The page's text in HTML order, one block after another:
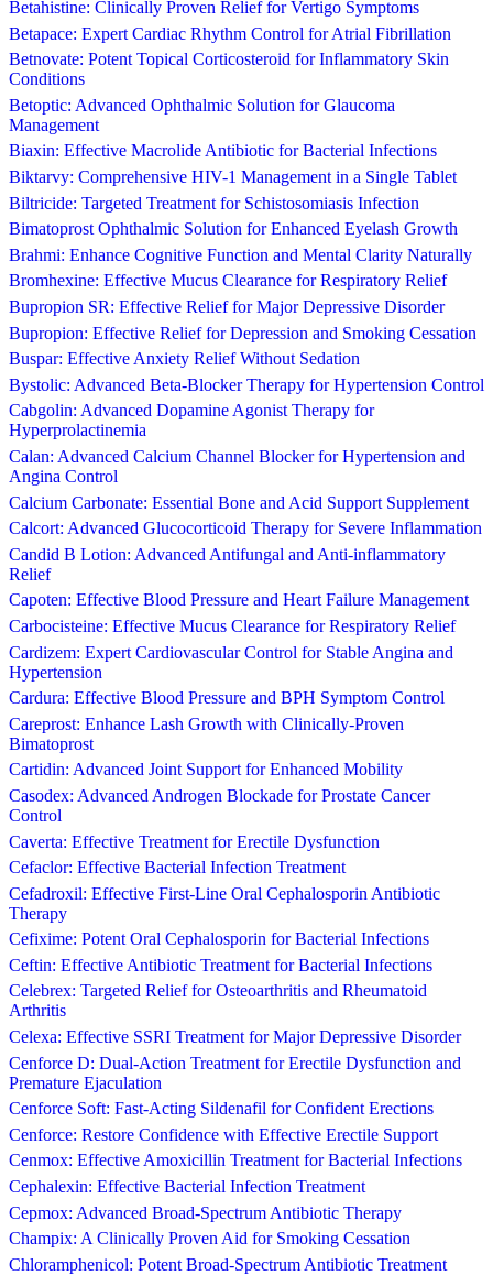
Betahistine: Clinically Proven Relief for Vertigo Symptoms
Betapace: Expert Cardiac Rhythm Control for Atrial Fibrillation
Betnovate: Potent Topical Corticosteroid for Inflammatory Skin
Conditions
Betoptic: Advanced Ophthalmic Solution for Glaucoma
Management
Biaxin: Effective Macrolide Antibiotic for Bacterial Infections
Biktarvy: Comprehensive HIV-1 Management in a Single Tablet
Biltricide: Targeted Treatment for Schistosomiasis Infection
Bimatoprost Ophthalmic Solution for Enhanced Eyelash Growth
Brahmi: Enhance Cognitive Function and Mental Clarity Naturally
Bromhexine: Effective Mucus Clearance for Respiratory Relief
Bupropion SR: Effective Relief for Major Depressive Disorder
Bupropion: Effective Relief for Depression and Smoking Cessation
Buspar: Effective Anxiety Relief Without Sedation
Bystolic: Advanced Beta-Blocker Therapy for Hypertension Control
Cabgolin: Advanced Dopamine Agonist Therapy for
Hyperprolactinemia
Calan: Advanced Calcium Channel Blocker for Hypertension and
Angina Control
Calcium Carbonate: Essential Bone and Acid Support Supplement
Calcort: Advanced Glucocorticoid Therapy for Severe Inflammation
Candid B Lotion: Advanced Antifungal and Anti-inflammatory
Relief
Capoten: Effective Blood Pressure and Heart Failure Management
Carbocisteine: Effective Mucus Clearance for Respiratory Relief
Cardizem: Expert Cardiovascular Control for Stable Angina and
Hypertension
Cardura: Effective Blood Pressure and BPH Symptom Control
Careprost: Enhance Lash Growth with Clinically-Proven
Bimatoprost
Cartidin: Advanced Joint Support for Enhanced Mobility
Casodex: Advanced Androgen Blockade for Prostate Cancer
Control
Caverta: Effective Treatment for Erectile Dysfunction
Cefaclor: Effective Bacterial Infection Treatment
Cefadroxil: Effective First-Line Oral Cephalosporin Antibiotic
Therapy
Cefixime: Potent Oral Cephalosporin for Bacterial Infections
Ceftin: Effective Antibiotic Treatment for Bacterial Infections
Celebrex: Targeted Relief for Osteoarthritis and Rheumatoid
Arthritis
Celexa: Effective SSRI Treatment for Major Depressive Disorder
Cenforce D: Dual-Action Treatment for Erectile Dysfunction and
Premature Ejaculation
Cenforce Soft: Fast-Acting Sildenafil for Confident Erections
Cenforce: Restore Confidence with Effective Erectile Support
Cenmox: Effective Amoxicillin Treatment for Bacterial Infections
Cephalexin: Effective Bacterial Infection Treatment
Cepmox: Advanced Broad-Spectrum Antibiotic Therapy
Champix: A Clinically Proven Aid for Smoking Cessation
Chloramphenicol: Potent Broad-Spectrum Antibiotic Treatment